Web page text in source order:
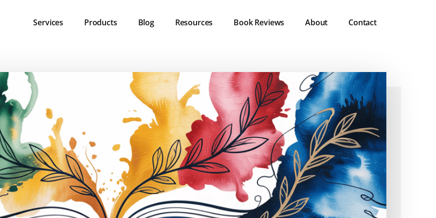
Services Products Blog Resources Book Reviews About Contact